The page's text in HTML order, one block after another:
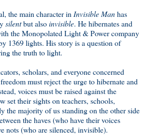
the main character in Invisible Manhas
silentbut alsoinvisible. He hibernates and
the Monopolated Light & Power company
1369 lights. His story is a question of
the truth to light.
scholars, and everyone concerned
must reject the urge to hibernate and
voices must be raised against the
set their sights on teachers, schools,
the majority of us standing on the other side
the haves (who have their voices
nots (who are silenced, invisible).